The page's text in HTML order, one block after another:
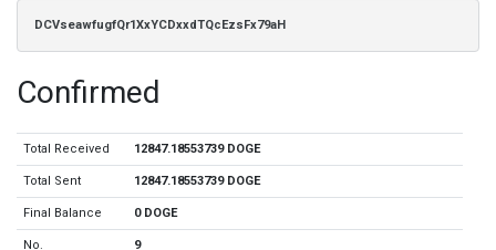
DCVseawfugfQr1XxYCDxxdTQcEzsFx79aH
Confirmed
Total Received 12847.18553739 DOGE
Total Sent 12847.18553739 DOGE
Final Balance 0 DOGE
No.
9